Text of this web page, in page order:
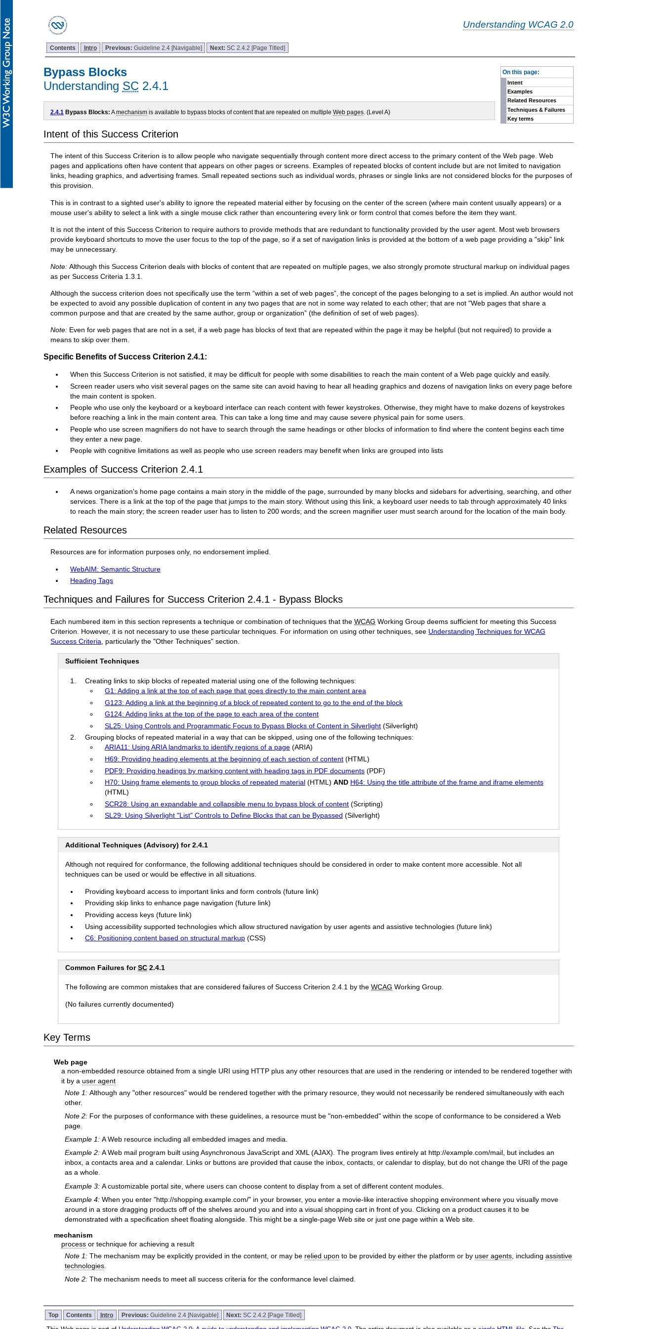
Understanding WCAG 2.0
Contents Intro Previous: Guideline 2.4 [Navigable] Next:SC 2.4.2 [Page Titled]
On this page:
Intent
Examples
Related Resources
Techniques & Failures
Key terms
Bypass Blocks
Understanding SC 2.4.1
2.4.1 Bypass Blocks: Amechanismis available to bypass blocks of content that are repeated on multiple Web pages. (Level A)
Intent of this Success Criterion
The intent of this Success Criterion is to allow people who navigate sequentially through content more direct access to the primary content of the Web page. Web
pages and applications often have content that appears on other pages or screens. Examples of repeated blocks of content include but are not limited to navigation
links, heading graphics, and advertising frames. Small repeated sections such as individual words, phrases or single links are not considered blocks for the purposes of
this provision.
This is in contrast to a sighted user's ability to ignore the repeated material either by focusing on the center of the screen (where main content usually appears) or a
mouse user's ability to select a link with a single mouse click rather than encountering every link or form control that comes before the item they want.
It is not the intent of this Success Criterion to require authors to provide methods that are redundant to functionality provided by the user agent. Most web browsers
provide keyboard shortcuts to move the user focus to the top of the page, so if a set of navigation links is provided at the bottom of a web page providing a "skip" link
may be unnecessary.
Note:Although this Success Criterion deals with blocks of content that are repeated on multiple pages, we also strongly promote structural markup on individual pages
as per Success Criteria 1.3.1.
Although the success criterion does not specifically use the term “within a set of web pages”, the concept of the pages belonging to a set is implied. An author would not
be expected to avoid any possible duplication of content in any two pages that are not in some way related to each other; that are not "Web pages that share a
common purpose and that are created by the same author, group or organization” (the definition of set of web pages).
Note: Even for web pages that are not in a set, if a web page has blocks of text that are repeated within the page it may be helpful (but not required) to provide a
means to skip over them.
Specific Benefits of Success Criterion 2.4.1:
When this Success Criterion is not satisfied, it may be difficult for people with some disabilities to reach the main content of a Web page quickly and easily.
Screen reader users who visit several pages on the same site can avoid having to hear all heading graphics and dozens of navigation links on every page before
the main content is spoken.
People who use only the keyboard or a keyboard interface can reach content with fewer keystrokes. Otherwise, they might have to make dozens of keystrokes
before reaching a link in the main content area. This can take a long time and may cause severe physical pain for some users.
People who use screen magnifiers do not have to search through the same headings or other blocks of information to find where the content begins each time
they enter a new page.
People with cognitive limitations as well as people who use screen readers may benefit when links are grouped into lists
Examples of Success Criterion 2.4.1
A news organization's home page contains a main story in the middle of the page, surrounded by many blocks and sidebars for advertising, searching, and other
services. There is a link at the top of the page that jumps to the main story. Without using this link, a keyboard user needs to tab through approximately 40 links
to reach the main story; the screen reader user has to listen to 200 words; and the screen magnifier user must search around for the location of the main body.
Related Resources
Resources are for information purposes only, no endorsement implied.
WebAIM: Semantic Structure
Heading Tags
Techniques and Failures for Success Criterion 2.4.1 - Bypass Blocks
Each numbered item in this section represents a technique or combination of techniques that theWCAG Working Group deems sufficient for meeting this Success
Criterion. However, it is not necessary to use these particular techniques. For information on using other techniques, see Understanding Techniques for WCAG
Success Criteria , particularly the "Other Techniques" section.
Sufficient Techniques
Creating links to skip blocks of repeated material using one of the following techniques:
G1: Adding a link at the top of each page that goes directly to the main content area
G123: Adding a link at the beginning of a block of repeated content to go to the end of the block
G124: Adding links at the top of the page to each area of the content
SL25: Using Controls and Programmatic Focus to Bypass Blocks of Content in Silverlight (Silverlight)
Grouping blocks of repeated material in a way that can be skipped, using one of the following techniques:
ARIA11: Using ARIA landmarks to identify regions of a page (ARIA)
H69: Providing heading elements at the beginning of each section of content (HTML)
PDF9: Providing headings by marking content with heading tags in PDF documents (PDF)
H70: Using frame elements to group blocks of repeated material (HTML) AND H64: Using the title attribute of the frame and iframe elements
(HTML)
SCR28: Using an expandable and collapsible menu to bypass block of content (Scripting)
SL29: Using Silverlight "List" Controls to Define Blocks that can be Bypassed (Silverlight)
Additional Techniques (Advisory) for 2.4.1
Although not required for conformance, the following additional techniques should be considered in order to make content more accessible. Not all
techniques can be used or would be effective in all situations.
Providing keyboard access to important links and form controls (future link)
Providing skip links to enhance page navigation (future link)
Providing access keys (future link)
Using accessibility supported technologies which allow structured navigation by user agents and assistive technologies (future link)
C6: Positioning content based on structural markup (CSS)
Common Failures forSC 2.4.1
The following are common mistakes that are considered failures of Success Criterion 2.4.1 by the WCAG Working Group.
(No failures currently documented)
Key Terms
Web page
a non-embedded resource obtained from a single URI using HTTP plus any other resources that are used in the rendering or intended to be rendered together with
it by a user agent
Note 1: Although any "other resources" would be rendered together with the primary resource, they would not necessarily be rendered simultaneously with each
other.
Note 2: For the purposes of conformance with these guidelines, a resource must be "non-embedded" within the scope of conformance to be considered a Web
page.
Example 1: A Web resource including all embedded images and media.
Example 2: A Web mail program built using Asynchronous JavaScript and XML (AJAX). The program lives entirely at http://example.com/mail, but includes an
inbox, a contacts area and a calendar. Links or buttons are provided that cause the inbox, contacts, or calendar to display, but do not change the URI of the page
as a whole.
Example 3: A customizable portal site, where users can choose content to display from a set of different content modules.
Example 4: When you enter "http://shopping.example.com/" in your browser, you enter a movie-like interactive shopping environment where you visually move
around in a store dragging products off of the shelves around you and into a visual shopping cart in front of you. Clicking on a product causes it to be
demonstrated with a specification sheet floating alongside. This might be a single-page Web site or just one page within a Web site.
mechanism
processor technique for achieving a result
Note 1: The mechanism may be explicitly provided in the content, or may be relied upon to be provided by either the platform or by user agents, including assistive
technologies.
Note 2: The mechanism needs to meet all success criteria for the conformance level claimed.
Top Contents Intro Previous: Guideline 2.4 [Navigable] Next:SC 2.4.2 [Page Titled]